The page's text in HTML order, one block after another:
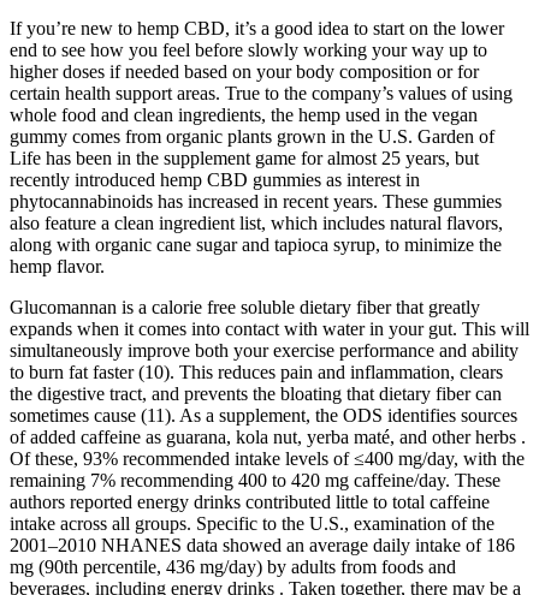
If you’re new to hemp CBD, it’s a good idea to start on the lower
end to see how you feel before slowly working your way up to
higher doses if needed based on your body composition or for
certain health support areas. True to the company’s values of using
whole food and clean ingredients, the hemp used in the vegan
gummy comes from organic plants grown in the U.S. Garden of
Life has been in the supplement game for almost 25 years, but
recently introduced hemp CBD gummies as interest in
phytocannabinoids has increased in recent years. These gummies
also feature a clean ingredient list, which includes natural flavors,
along with organic cane sugar and tapioca syrup, to minimize the
hemp flavor.
Glucomannan is a calorie free soluble dietary fiber that greatly
expands when it comes into contact with water in your gut. This will
simultaneously improve both your exercise performance and ability
to burn fat faster (10). This reduces pain and inflammation, clears
the digestive tract, and prevents the bloating that dietary fiber can
sometimes cause (11). As a supplement, the ODS identifies sources
of added caffeine as guarana, kola nut, yerba maté, and other herbs .
Of these, 93% recommended intake levels of ≤400 mg/day, with the
remaining 7% recommending 400 to 420 mg caffeine/day. These
authors reported energy drinks contributed little to total caffeine
intake across all groups. Specific to the U.S., examination of the
2001–2010 NHANES data showed an average daily intake of 186
mg (90th percentile, 436 mg/day) by adults from foods and
beverages, including energy drinks . Taken together, there may be a